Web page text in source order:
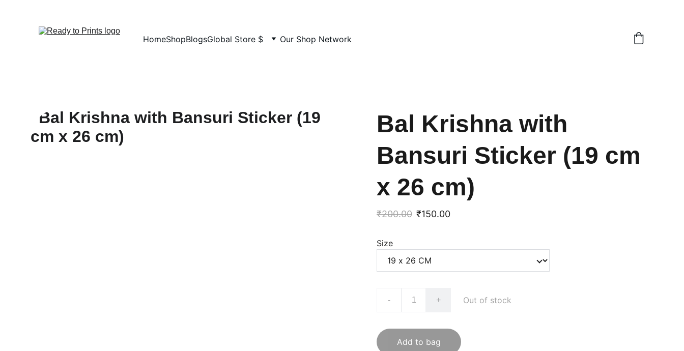
HomeShopBlogsGlobal Store $ Our Shop Network
Bal Krishna with
Bansuri Sticker (19 cm
x 26 cm)
₹200.00 ₹150.00
Size
- + Out of stock
Add to bag